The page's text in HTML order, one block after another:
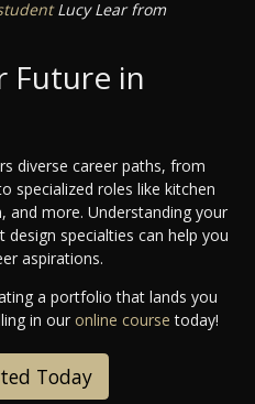
Lucy Lear from
Future in
diverse career paths, from
specialized roles like kitchen
and more. Understanding your
specialties can help you
aspirations.
a portfolio that lands you
in our online course today!
Today